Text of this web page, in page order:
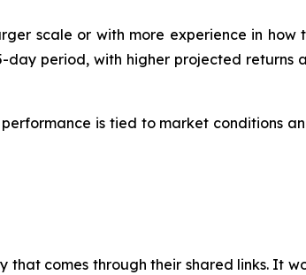
scale or with more experience in how
day period, with higher projected returns
is tied to market conditions
that comes through their shared links. It